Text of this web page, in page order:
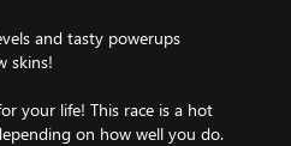
and tasty powerups
skins!
your life! This race is a hot
on how well you do.